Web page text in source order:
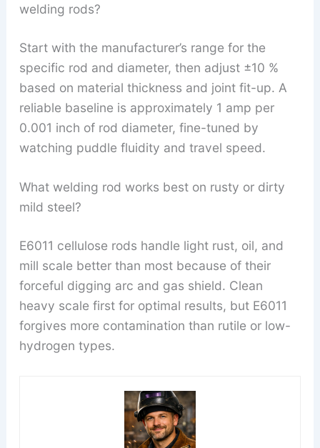
welding rods?
Start with the manufacturer’s range for the
specific rod and diameter, then adjust ±10 %
based on material thickness and joint fit-up. A
reliable baseline is approximately 1 amp per
0.001 inch of rod diameter, fine-tuned by
watching puddle fluidity and travel speed.
What welding rod works best on rusty or dirty
mild steel?
E6011 cellulose rods handle light rust, oil, and
mill scale better than most because of their
forceful digging arc and gas shield. Clean
heavy scale first for optimal results, but E6011
forgives more contamination than rutile or low-
hydrogen types.